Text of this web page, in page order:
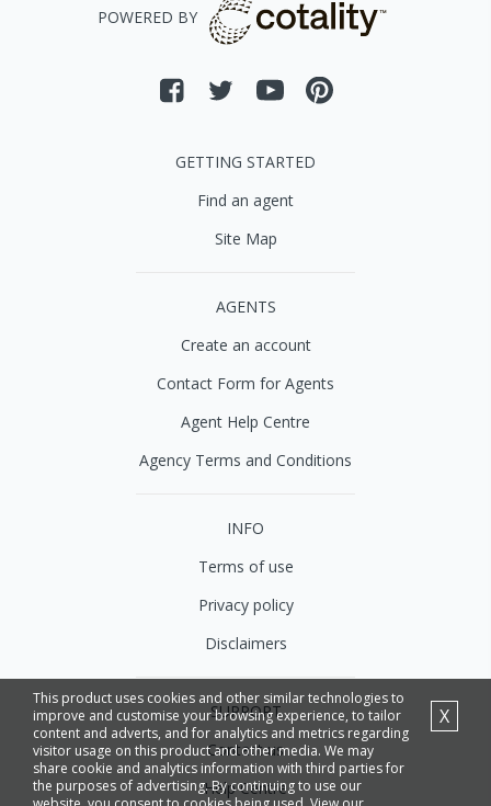
This product uses cookies and other similar technologies to
improve and customise your browsing experience, to tailor
content and adverts, and for analytics and metrics regarding
visitor usage on this product and other media. We may
share cookie and analytics information with third parties for
the purposes of advertising. By continuing to use our
X
POWERED BY
GETTING STARTED
Find an agent
Site Map
AGENTS
Create an account
Contact Form for Agents
Agent Help Centre
Agency Terms and Conditions
INFO
Terms of use
Privacy policy
Disclaimers
SUPPORT
Contact us
Help Centre